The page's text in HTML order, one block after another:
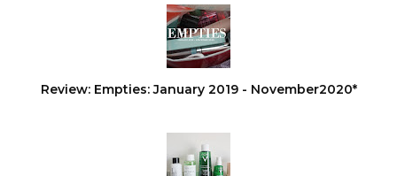
Review: Empties: January 2019 - November2020*